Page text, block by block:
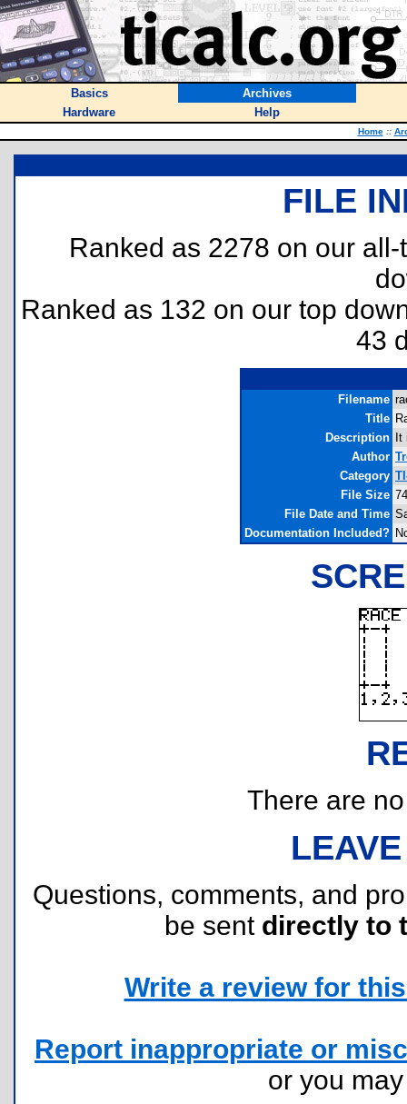
Basics
Archives
Hardware
Help
Home ::
FILE
Ranked as 2278 on our
Ranked as 132 on our top
43
Filename
Title
Description
Author
Category
File Size
File Date and Time
Documentation Included?
There are
Questions, comments, and
be sent directly to
Write a review for
Report inappropriate or
or you